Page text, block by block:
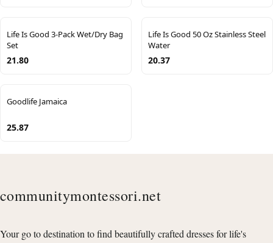
Life Is Good 3-Pack Wet/Dry Bag
Set
21.80
Life Is Good 50 Oz Stainless Steel
Water
20.37
Goodlife Jamaica
25.87
communitymontessori.net
Your go to destination to find beautifully crafted dresses for life's